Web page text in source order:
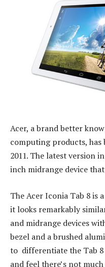
Acer, a brand better
computing products, has
2011. The latest version
inch midrange device
The Acer Iconia Tab 8 is
it looks remarkably
and midrange devices
bezel and a brushed
to differentiate the Tab
and feel there’s not